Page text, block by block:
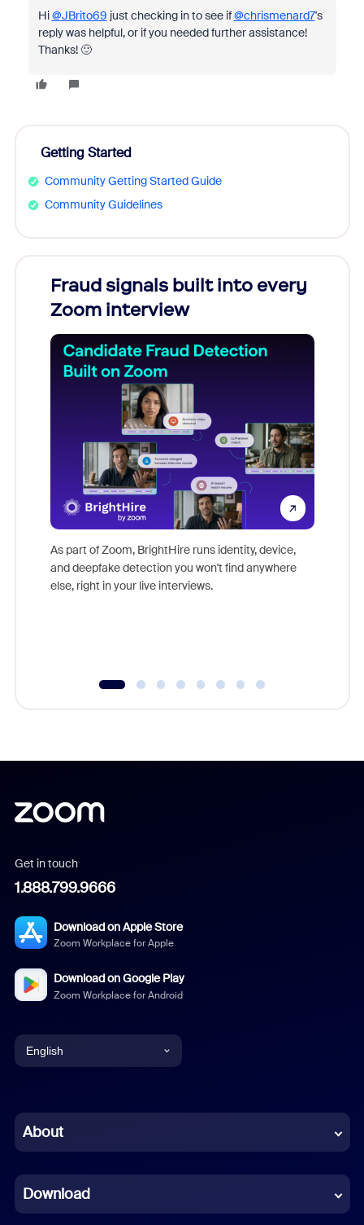
Hi@JBrito69 just checking in to see if@chrismenard7's
reply was helpful, or if you needed further assistance!
Thanks! 🙂
Getting Started
Community Getting Started Guide
Community Guidelines
Fraud signals built into every
Zoom interview
As part of Zoom, BrightHire runs identity, device,
and deepfake detection you won't find anywhere
else, right in your live interviews.
Get in touch
1.888.799.9666
Download on Apple Store
Zoom Workplace for Apple
Download on Google Play
Zoom Workplace for Android
English
Chinese (Simplified)
French
About
Download